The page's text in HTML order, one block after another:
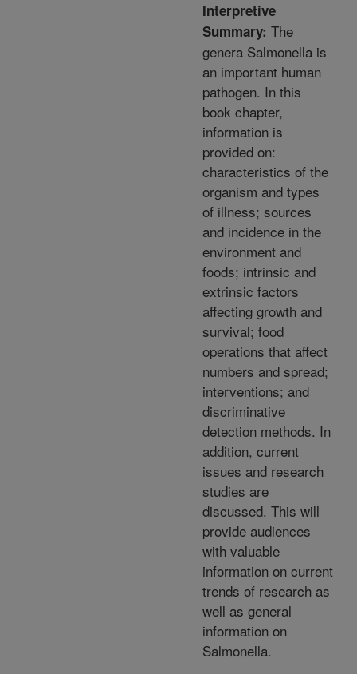
Interpretive
Summary: The
genera Salmonella is
an important human
pathogen. In this
book chapter,
information is
provided on:
characteristics of the
organism and types
of illness; sources
and incidence in the
environment and
foods; intrinsic and
extrinsic factors
affecting growth and
survival; food
operations that affect
numbers and spread;
interventions; and
discriminative
detection methods. In
addition, current
issues and research
studies are
discussed. This will
provide audiences
with valuable
information on current
trends of research as
well as general
information on
Salmonella.